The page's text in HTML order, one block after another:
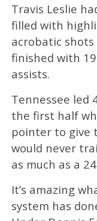
Travis Leslie
filled with
acrobatic shots
finished with
assists.
Tennessee led
the first half
pointer to give
would never
as much as a
It’s amazing
system has